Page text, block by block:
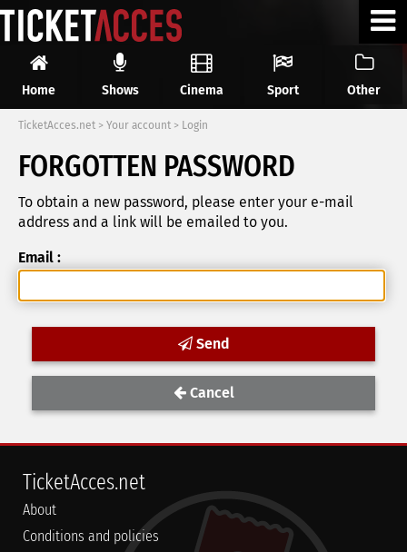
Home Shows Cinema Sport Other
TicketAcces.net > Your account > Login
FORGOTTEN PASSWORD
To obtain a new password, please enter your e-mail
address and a link will be emailed to you.
Email :
Send
Cancel
TicketAcces.net
About
Conditions and policies